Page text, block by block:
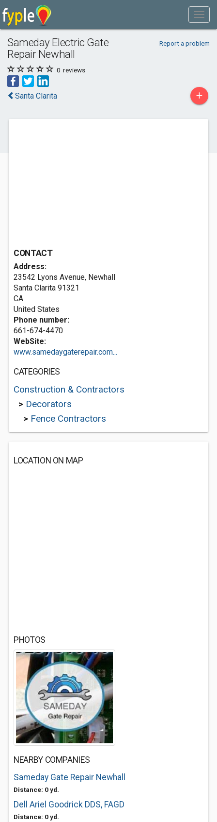
Sameday Electric Gate
Repair Newhall
Report a problem
0 reviews
Santa Clarita +
CONTACT
Address:
23542 Lyons Avenue, Newhall
Santa Clarita 91321
CA
United States
Phone number:
661-674-4470
WebSite:
www.samedaygaterepair.com...
CATEGORIES
Construction & Contractors
> Decorators
> Fence Contractors
LOCATION ON MAP
PHOTOS
NEARBY COMPANIES
Sameday Gate Repair Newhall
Distance: 0 yd.
Dell Ariel Goodrick DDS, FAGD
Distance: 0 yd.